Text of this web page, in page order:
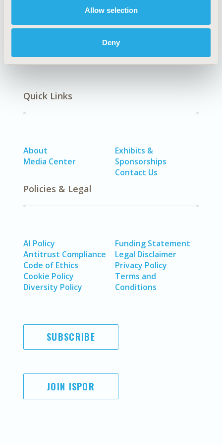
Allow selection
Deny
Quick Links
About
Media Center
Exhibits &
Sponsorships
Contact Us
Policies & Legal
AI Policy
Antitrust Compliance
Code of Ethics
Cookie Policy
Diversity Policy
Funding Statement
Legal Disclaimer
Privacy Policy
Terms and
Conditions
SUBSCRIBE
JOIN ISPOR